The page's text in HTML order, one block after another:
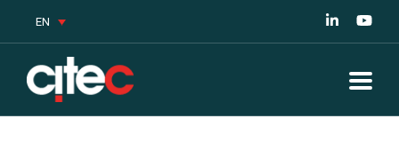
EN